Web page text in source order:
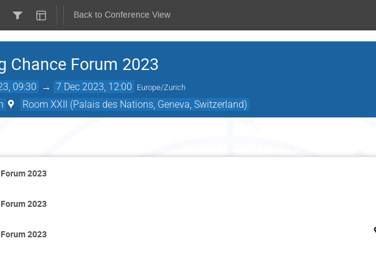
Back to Conference View
Chance Forum 2023
09:30 → 7 Dec 2023, 12:00 Europe/Zurich
Room XXII (Palais des Nations, Geneva, Switzerland)
2023
2023
2023